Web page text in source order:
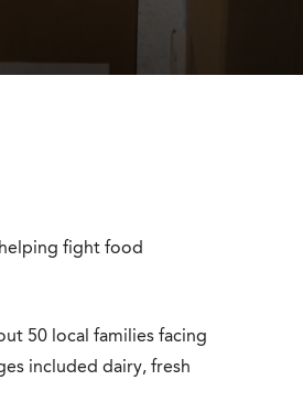
helping fight food
50 local families facing
included dairy, fresh